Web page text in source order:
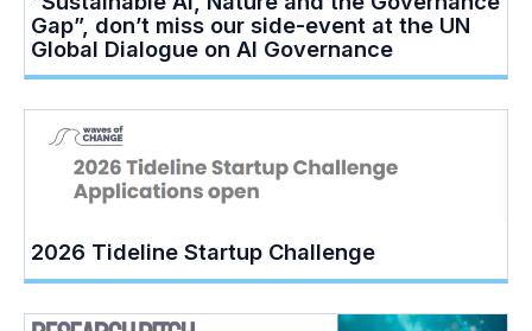
Gap”, don’t miss our side-event at the UN
Global Dialogue on AI Governance
2026 Tideline Startup Challenge